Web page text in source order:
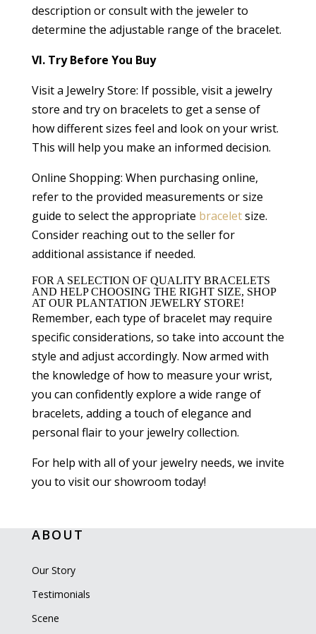
description or consult with the jeweler to
determine the adjustable range of the bracelet.
VI. Try Before You Buy
Visit a Jewelry Store: If possible, visit a jewelry
store and try on bracelets to get a sense of
how different sizes feel and look on your wrist.
This will help you make an informed decision.
Online Shopping: When purchasing online,
refer to the provided measurements or size
guide to select the appropriate braceletsize.
Consider reaching out to the seller for
additional assistance if needed.
FOR A SELECTION OF QUALITY BRACELETS
AND HELP CHOOSING THE RIGHT SIZE, SHOP
AT OUR PLANTATION JEWELRY STORE!
Remember, each type of bracelet may require
specific considerations, so take into account the
style and adjust accordingly. Now armed with
the knowledge of how to measure your wrist,
you can confidently explore a wide range of
bracelets, adding a touch of elegance and
personal flair to your jewelry collection.
For help with all of your jewelry needs, we invite
you to visit our showroom today!
ABOUT
Our Story
Testimonials
Scene